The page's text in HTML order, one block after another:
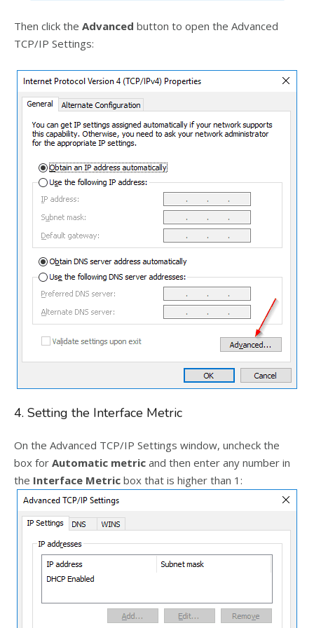
Then click the Advanced button to open the Advanced
TCP/IP Settings:
4. Setting the Interface Metric
On the Advanced TCP/IP Settings window, uncheck the
box for Automatic metric and then enter any number in
the Interface Metric box that is higher than 1: